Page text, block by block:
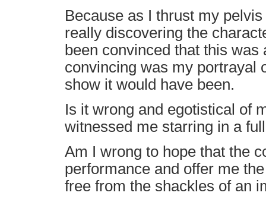
Because as I thrust my
really discovering the
been convinced that this
convincing was my portrayal
show it would have been.
Is it wrong and egotistical of
witnessed me starring in a
Am I wrong to hope that the
performance and offer me
free from the shackles of an